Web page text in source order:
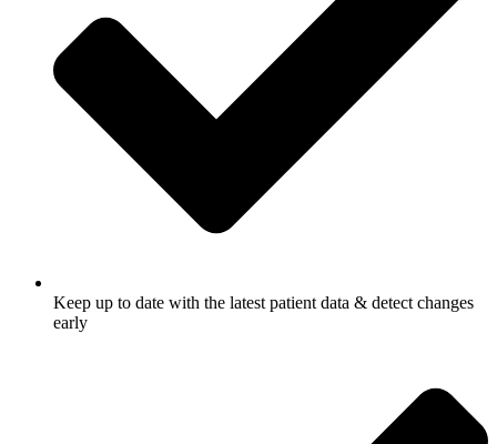
Keep up to date with the latest patient data & detect changes
early